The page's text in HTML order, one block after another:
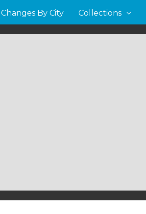
Changes By City Collections